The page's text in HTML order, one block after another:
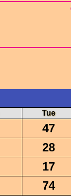
Tue
47
28
17
74